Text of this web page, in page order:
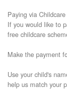
Paying via
If you would like to
free childcare
Make the payment
Use your child's
help us match your